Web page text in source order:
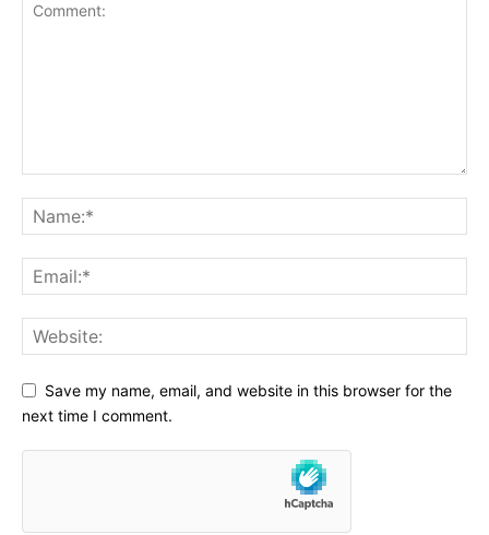
Save my name, email, and website in this browser for the
next time I comment.